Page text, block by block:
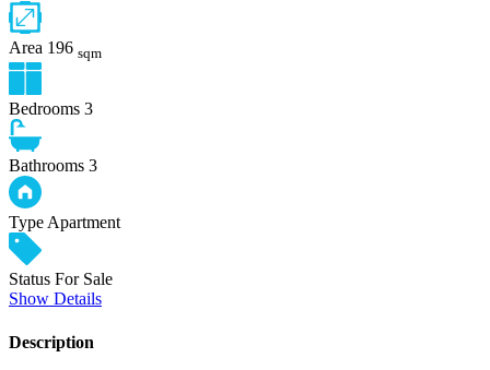
Area 196 sqm
Bedrooms 3
Bathrooms 3
TypeApartment
Status For Sale
Show Details
Description